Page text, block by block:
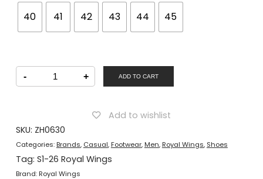
40 41 42 43 44 45
-
Royal
Wings
Men
Brown
quantity
+ ADD TO CART
Add to wishlist
SKU: ZH0630
Categories:Brands, Casual,Footwear,Men,Royal Wings, Shoes
Tag: S1-26 Royal Wings
Brand:Royal Wings